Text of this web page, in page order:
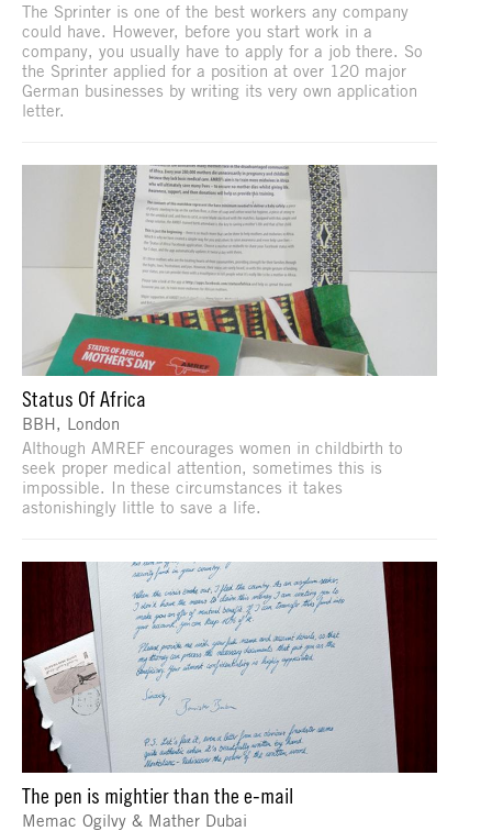
The Sprinter is one of the best workers any company
could have. However, before you start work in a
company, you usually have to apply for a job there. So
the Sprinter applied for a position at over 120 major
German businesses by writing its very own application
letter.
Status Of Africa
BBH, London
Although AMREF encourages women in childbirth to
seek proper medical attention, sometimes this is
impossible. In these circumstances it takes
astonishingly little to save a life.
The pen is mightier than the e-mail
Memac Ogilvy & Mather Dubai